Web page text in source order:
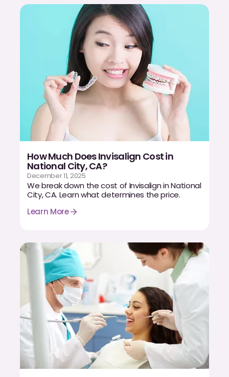
How Much Does Invisalign Cost in
National City, CA?
December 11, 2025
We break down the cost of Invisalign in National
City, CA. Learn what determines the price.
Learn More